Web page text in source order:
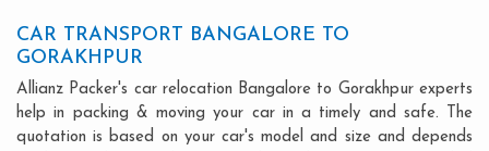
CAR TRANSPORT BANGALORE TO
GORAKHPUR
Allianz Packer's car relocation Bangalore to Gorakhpur experts
help in packing & moving your car in a timely and safe. The
quotation is based on your car's model and size and depends